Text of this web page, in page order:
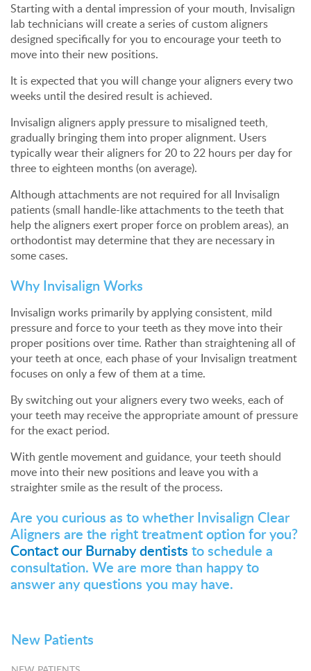
Starting with a dental impression of your mouth, Invisalign
lab technicians will create a series of custom aligners
designed specifically for you to encourage your teeth to
move into their new positions.
It is expected that you will change your aligners every two
weeks until the desired result is achieved.
Invisalign aligners apply pressure to misaligned teeth,
gradually bringing them into proper alignment. Users
typically wear their aligners for 20 to 22 hours per day for
three to eighteen months (on average).
Although attachments are not required for all Invisalign
patients (small handle-like attachments to the teeth that
help the aligners exert proper force on problem areas), an
orthodontist may determine that they are necessary in
some cases.
Why Invisalign Works
Invisalign works primarily by applying consistent, mild
pressure and force to your teeth as they move into their
proper positions over time. Rather than straightening all of
your teeth at once, each phase of your Invisalign treatment
focuses on only a few of them at a time.
By switching out your aligners every two weeks, each of
your teeth may receive the appropriate amount of pressure
for the exact period.
With gentle movement and guidance, your teeth should
move into their new positions and leave you with a
straighter smile as the result of the process.
Are you curious as to whether Invisalign Clear
Aligners are the right treatment option for you?
Contact our Burnaby dentists to schedule a
consultation. We are more than happy to
answer any questions you may have.
New Patients